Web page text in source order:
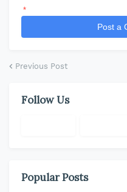
*
Post a
Previous Post
Follow Us
Popular Posts